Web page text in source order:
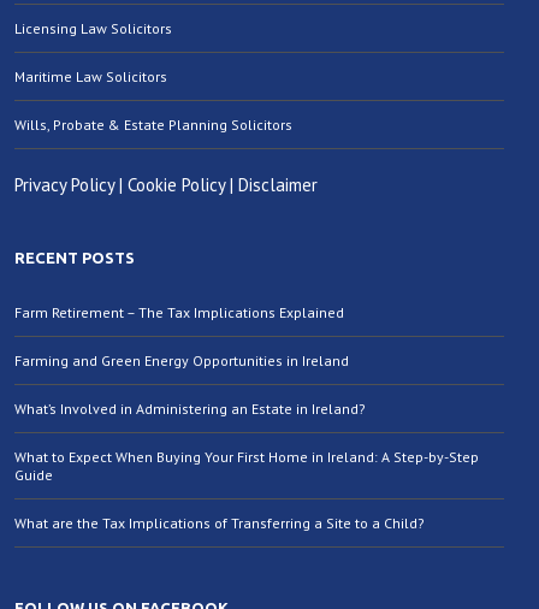
Licensing Law Solicitors
Maritime Law Solicitors
Wills, Probate & Estate Planning Solicitors
Privacy Policy| Cookie Policy| Disclaimer
RECENT POSTS
Farm Retirement – The Tax Implications Explained
Farming and Green Energy Opportunities in Ireland
What’s Involved in Administering an Estate in Ireland?
What to Expect When Buying Your First Home in Ireland: A Step-by-Step
Guide
What are the Tax Implications of Transferring a Site to a Child?